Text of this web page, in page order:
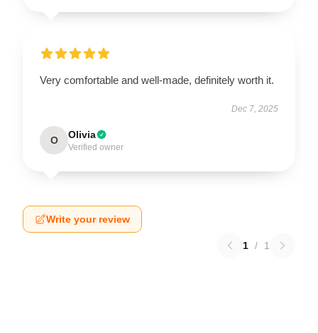
Very comfortable and well-made, definitely worth it.
Dec 7, 2025
O Olivia
Verified owner
Write your review
1 / 1